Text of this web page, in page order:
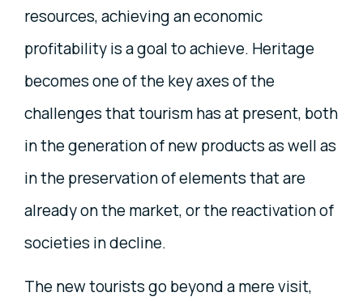
resources, achieving an economic
profitability is a goal to achieve. Heritage
becomes one of the key axes of the
challenges that tourism has at present, both
in the generation of new products as well as
in the preservation of elements that are
already on the market, or the reactivation of
societies in decline.
The new tourists go beyond a mere visit,